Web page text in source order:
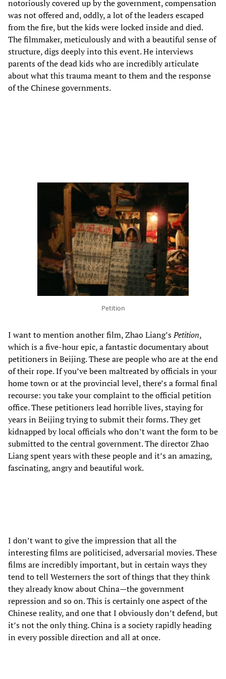
notoriously covered up by the government, compensation
was not offered and, oddly, a lot of the leaders escaped
from the fire, but the kids were locked inside and died.
The filmmaker, meticulously and with a beautiful sense of
structure, digs deeply into this event. He interviews
parents of the dead kids who are incredibly articulate
about what this trauma meant to them and the response
of the Chinese governments.
Petition
I want to mention another film, Zhao Liang’sPetition,
which is a five-hour epic, a fantastic documentary about
petitioners in Beijing. These are people who are at the end
of their rope. If you’ve been maltreated by officials in your
home town or at the provincial level, there’s a formal final
recourse: you take your complaint to the official petition
office. These petitioners lead horrible lives, staying for
years in Beijing trying to submit their forms. They get
kidnapped by local officials who don’t want the form to be
submitted to the central government. The director Zhao
Liang spent years with these people and it’s an amazing,
fascinating, angry and beautiful work.
I don’t want to give the impression that all the
interesting films are politicised, adversarial movies. These
films are incredibly important, but in certain ways they
tend to tell Westerners the sort of things that they think
they already know about China—the government
repression and so on. This is certainly one aspect of the
Chinese reality, and one that I obviously don’t defend, but
it’s not the only thing. China is a society rapidly heading
in every possible direction and all at once.